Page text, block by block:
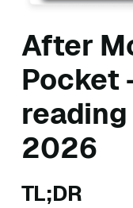
After
Pocket
2026
TL;DR